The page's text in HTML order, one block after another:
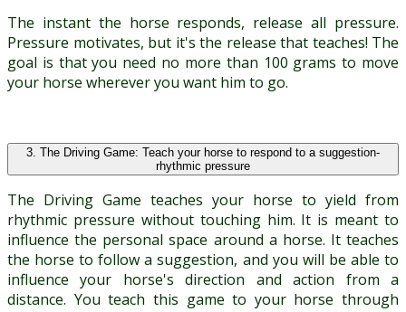
The instant the horse responds, release all pressure.
Pressure motivates, but it's the release that teaches! The
goal is that you need no more than 100 grams to move
your horse wherever you want him to go.
3. The Driving Game: Teach your horse to respond to a suggestion-
rhythmic pressure
The Driving Game teaches your horse to yield from
rhythmic pressure without touching him. It is meant to
influence the personal space around a horse. It teaches
the horse to follow a suggestion, and you will be able to
influence your horse's direction and action from a
distance. You teach this game to your horse through